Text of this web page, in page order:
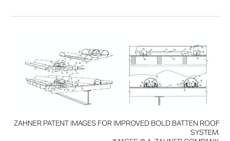
ZAHNER PATENT IMAGES FOR IMPROVED BOLD BATTEN ROOF
SYSTEM.